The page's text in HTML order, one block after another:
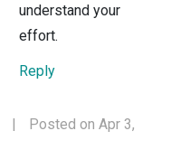
understand your
effort.
Reply
|
Posted on Apr 3,